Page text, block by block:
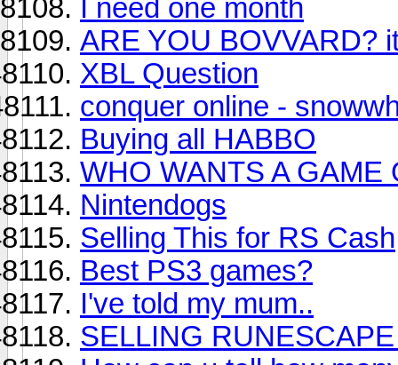
I need one month
ARE YOU BOVVARD?
XBL Question
conquer online -
Buying all HABBO
WHO WANTS A
Nintendogs
Selling This for RS Cash
Best PS3 games?
I've told my mum..
SELLING